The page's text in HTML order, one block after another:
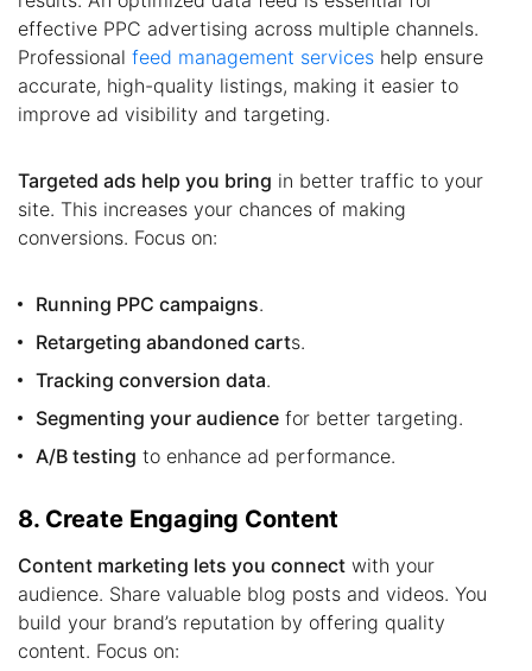
effective PPC advertising across multiple channels.
Professional feed management services help ensure
accurate, high-quality listings, making it easier to
improve ad visibility and targeting.
Targeted ads help you bring in better traffic to your
site. This increases your chances of making
conversions. Focus on:
Running PPC campaigns.
Retargeting abandoned carts.
Tracking conversion data.
Segmenting your audience for better targeting.
A/B testing to enhance ad performance.
8. Create Engaging Content
Content marketing lets you connect with your
audience. Share valuable blog posts and videos. You
build your brand’s reputation by offering quality
content. Focus on: